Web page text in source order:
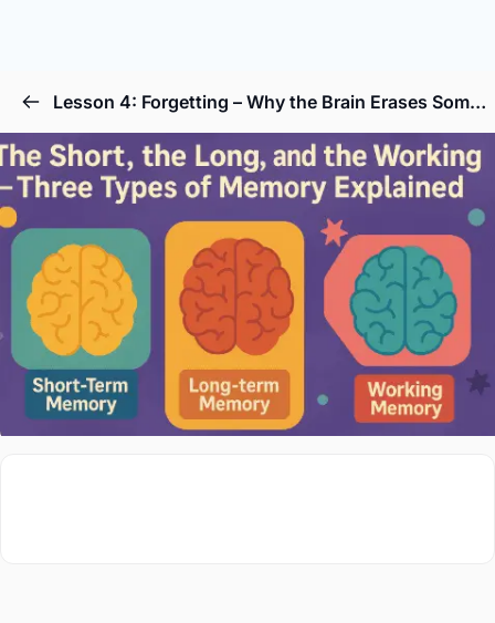
Lesson 4: Forgetting – Why the Brain Erases Some Memories on Purpose